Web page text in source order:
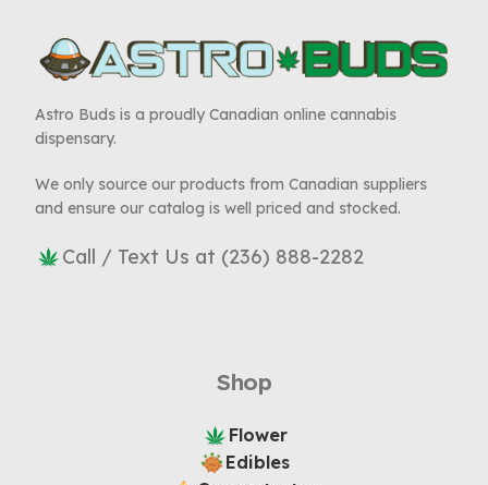
Astro Buds is a proudly Canadian online cannabis
dispensary.
We only source our products from Canadian suppliers
and ensure our catalog is well priced and stocked.
Call / Text Us at (236) 888-2282
Shop
Flower
Edibles